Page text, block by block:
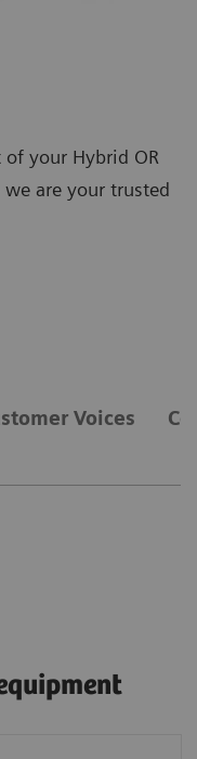
your Hybrid OR
are your trusted
Voices